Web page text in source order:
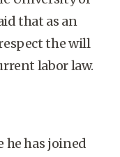
that as an
the will
labor law.
he has joined